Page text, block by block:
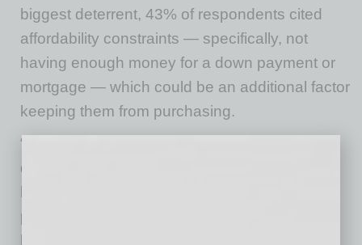
biggest deterrent, 43% of respondents cited
affordability constraints — specifically, not
having enough money for a down payment or
mortgage — which could be an additional factor
keeping them from purchasing.
“Record-low mortgage rates were a significant
driving force behind last year’s rebound in
president and CEO of CoreLogic. “However,